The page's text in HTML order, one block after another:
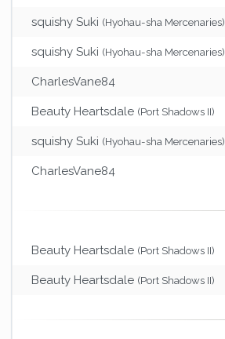
squishy Suki (Hyohau-sha Mercenaries)
squishy Suki (Hyohau-sha Mercenaries)
CharlesVane84
Beauty Heartsdale (Port Shadows II)
squishy Suki (Hyohau-sha Mercenaries)
CharlesVane84
Beauty Heartsdale (Port Shadows II)
Beauty Heartsdale (Port Shadows II)